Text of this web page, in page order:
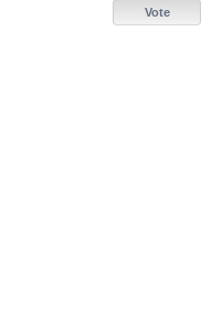
Vote